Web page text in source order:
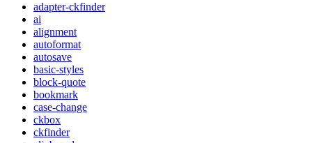
adapter-ckfinder
ai
alignment
autoformat
autosave
basic-styles
block-quote
bookmark
case-change
ckbox
ckfinder